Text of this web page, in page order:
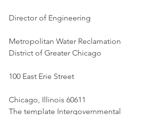
Director of Engineering
Metropolitan Water Reclamation
District of Greater Chicago
100 East Erie Street
Chicago, Illinois 60611
The template Intergovernmental